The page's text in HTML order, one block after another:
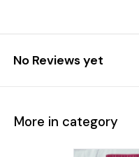
No Reviews yet
More in category